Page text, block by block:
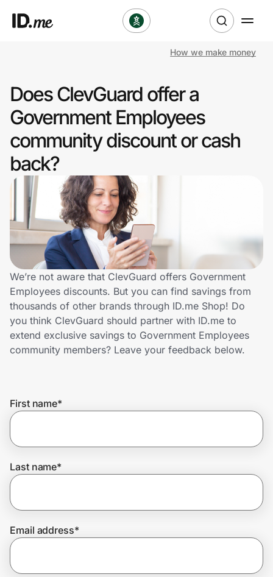
Clothing & Accessories
Sports & Outdoors
Travel & Entertainment
Lifestyle
Technology & Office
Home, Auto & Pets
Shopping & Delivery
Government
Join Us
Privacy
How we make money
Does ClevGuard offer a
Government Employees
community discount or cash
back?
We’re not aware that ClevGuard offers Government
Employees discounts. But you can find savings from
thousands of other brands through ID.me Shop! Do
you think ClevGuard should partner with ID.me to
extend exclusive savings to Government Employees
community members? Leave your feedback below.
First name*
Last name*
Email address*